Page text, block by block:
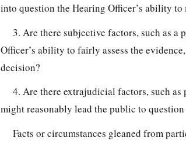
into question the Hearing Officer’s ability
3. Are there subjective factors, such as
Officer’s ability to fairly assess the
decision?
4. Are there extrajudicial factors, such
might reasonably lead the public to
Facts or circumstances gleaned from